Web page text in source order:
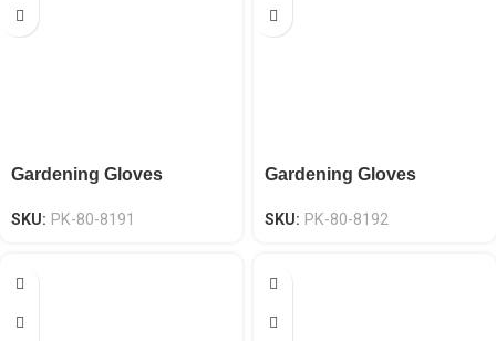
Gardening Gloves
SKU: PK-80-8191
Gardening Gloves
SKU: PK-80-8192